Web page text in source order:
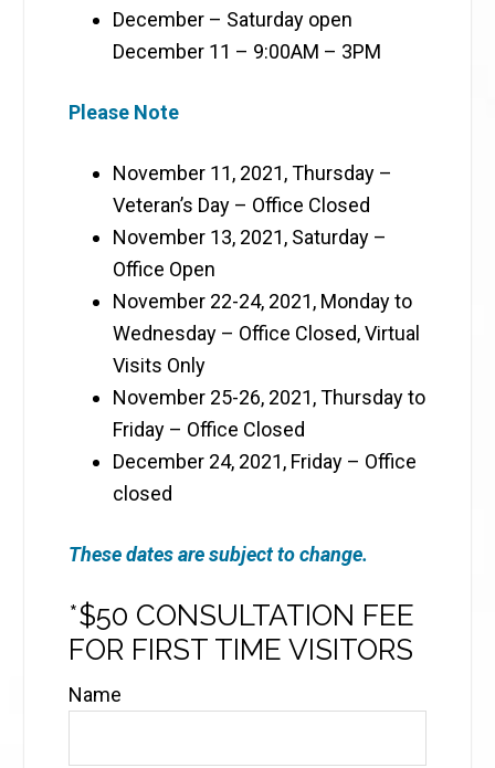
December – Saturday open
December 11 – 9:00AM – 3PM
Please Note
November 11, 2021, Thursday –
Veteran’s Day – Office Closed
November 13, 2021, Saturday –
Office Open
November 22-24, 2021, Monday to
Wednesday – Office Closed, Virtual
Visits Only
November 25-26, 2021, Thursday to
Friday – Office Closed
December 24, 2021, Friday – Office
closed
These dates are subject to change.
*$50 CONSULTATION FEE
FOR FIRST TIME VISITORS
Name